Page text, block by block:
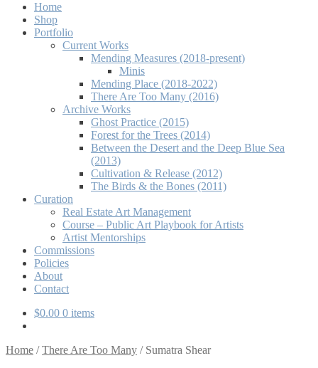
Home
Shop
Portfolio
Current Works
Mending Measures (2018-present)
Minis
Mending Place (2018-2022)
There Are Too Many (2016)
Archive Works
Ghost Practice (2015)
Forest for the Trees (2014)
Between the Desert and the Deep Blue Sea
(2013)
Cultivation & Release (2012)
The Birds & the Bones (2011)
Curation
Real Estate Art Management
Course – Public Art Playbook for Artists
Artist Mentorships
Commissions
Policies
About
Contact
$0.00 0 items
Home /There Are Too Many / Sumatra Shear